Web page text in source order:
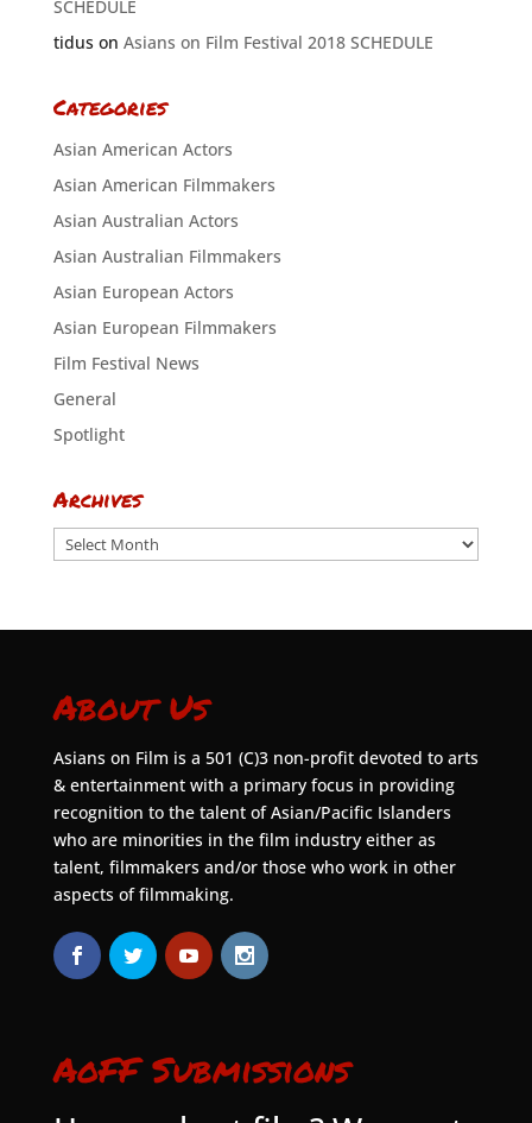
SCHEDULE
tiduson Asians on Film Festival 2018 SCHEDULE
Categories
Asian American Actors
Asian American Filmmakers
Asian Australian Actors
Asian Australian Filmmakers
Asian European Actors
Asian European Filmmakers
Film Festival News
General
Spotlight
Archives
Archives
About Us
Asians on Film is a 501 (C)3 non-profit devoted to arts
& entertainment with a primary focus in providing
recognition to the talent of Asian/Pacific Islanders
who are minorities in the film industry either as
talent, filmmakers and/or those who work in other
aspects of filmmaking.
AoFF Submissions